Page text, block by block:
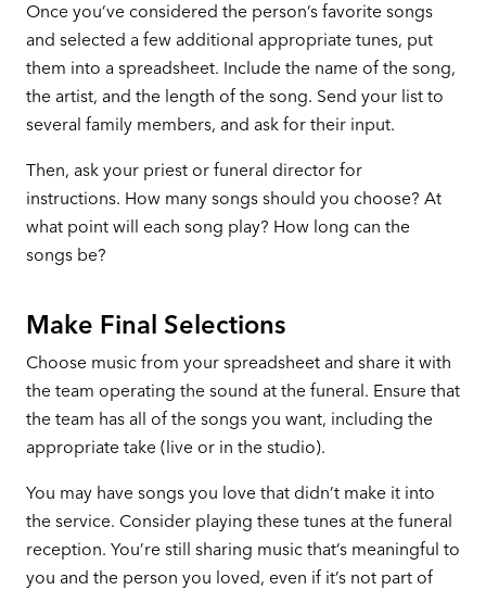
Once you’ve considered the person’s favorite songs
and selected a few additional appropriate tunes, put
them into a spreadsheet. Include the name of the song,
the artist, and the length of the song. Send your list to
several family members, and ask for their input.
Then, ask your priest or funeral director for
instructions. How many songs should you choose? At
what point will each song play? How long can the
songs be?
Make Final Selections
Choose music from your spreadsheet and share it with
the team operating the sound at the funeral. Ensure that
the team has all of the songs you want, including the
appropriate take (live or in the studio).
You may have songs you love that didn’t make it into
the service. Consider playing these tunes at the funeral
reception. You’re still sharing music that’s meaningful to
you and the person you loved, even if it’s not part of